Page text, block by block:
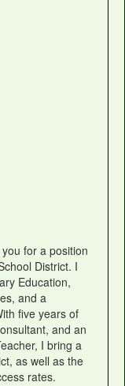
for a position
District. I
Education,
and a
five years of
and an
I bring a
as well as the
rates.